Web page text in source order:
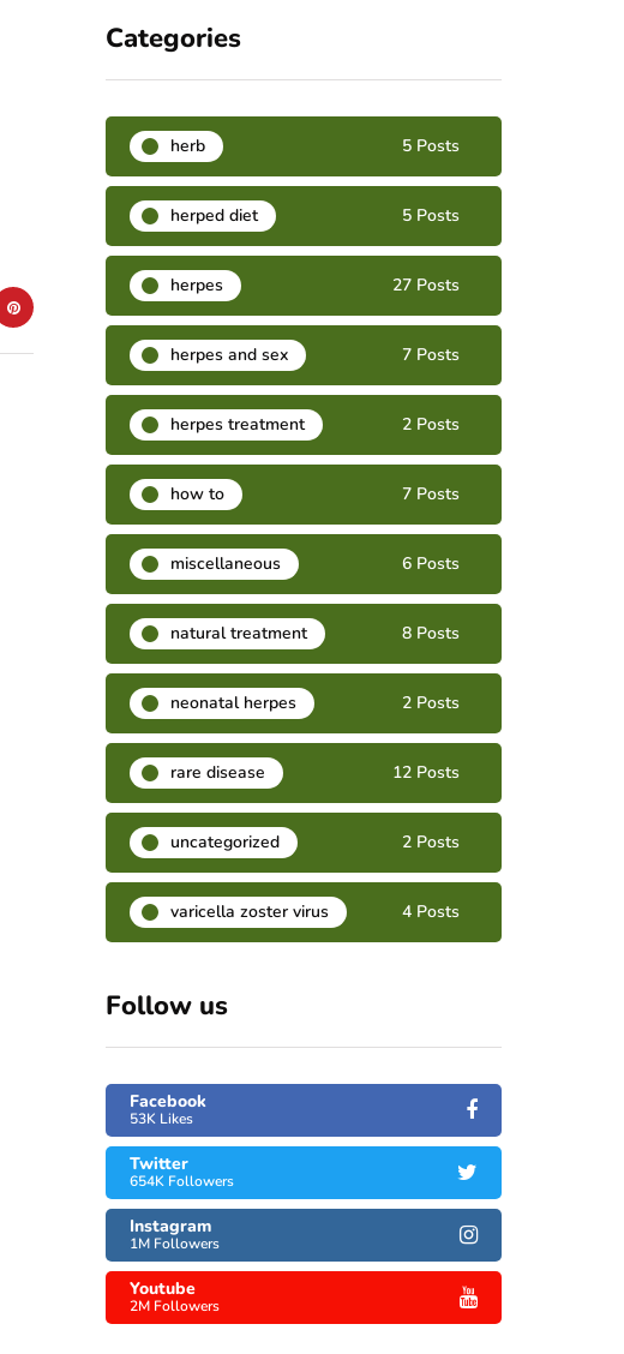
Categories
herb 5 Posts
herped diet 5 Posts
herpes 27 Posts
herpes and sex 7 Posts
herpes treatment 2 Posts
how to 7 Posts
miscellaneous 6 Posts
natural treatment 8 Posts
neonatal herpes 2 Posts
rare disease 12 Posts
uncategorized 2 Posts
varicella zoster virus 4 Posts
Follow us
Facebook
53K Likes
Twitter
654K Followers
Instagram
1M Followers
Youtube
2M Followers